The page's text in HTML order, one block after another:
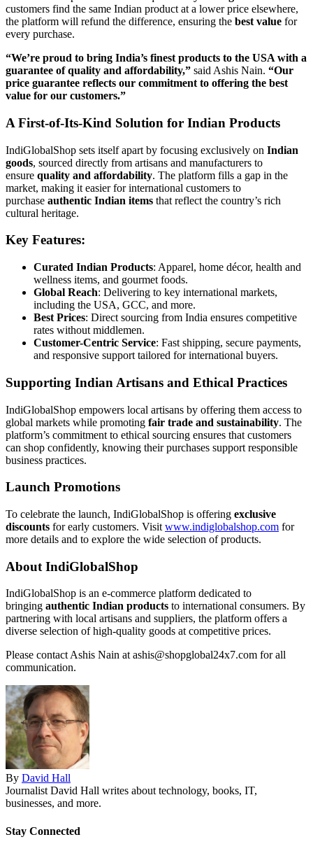
customers find the same Indian product at a lower price elsewhere,
the platform will refund the difference, ensuring the best value for
every purchase.
“We’re proud to bring India’s finest products to the USA with a
guarantee of quality and affordability,” said Ashis Nain. “Our
price guarantee reflects our commitment to offering the best
value for our customers.”
A First-of-Its-Kind Solution for Indian Products
IndiGlobalShop sets itself apart by focusing exclusively on Indian
goods, sourced directly from artisans and manufacturers to
ensure quality and affordability. The platform fills a gap in the
market, making it easier for international customers to
purchase authentic Indian items that reflect the country’s rich
cultural heritage.
Key Features:
Curated Indian Products: Apparel, home décor, health and
wellness items, and gourmet foods.
Global Reach: Delivering to key international markets,
including the USA, GCC, and more.
Best Prices: Direct sourcing from India ensures competitive
rates without middlemen.
Customer-Centric Service: Fast shipping, secure payments,
and responsive support tailored for international buyers.
Supporting Indian Artisans and Ethical Practices
IndiGlobalShop empowers local artisans by offering them access to
global markets while promoting fair trade and sustainability. The
platform’s commitment to ethical sourcing ensures that customers
can shop confidently, knowing their purchases support responsible
business practices.
Launch Promotions
To celebrate the launch, IndiGlobalShop is offering exclusive
discounts for early customers. Visit www.indiglobalshop.com for
more details and to explore the wide selection of products.
About IndiGlobalShop
IndiGlobalShop is an e-commerce platform dedicated to
bringing authentic Indian products to international consumers. By
partnering with local artisans and suppliers, the platform offers a
diverse selection of high-quality goods at competitive prices.
Please contact Ashis Nain at ashis@shopglobal24x7.com for all
communication.
By David Hall
Journalist David Hall writes about technology, books, IT,
businesses, and more.
Stay Connected